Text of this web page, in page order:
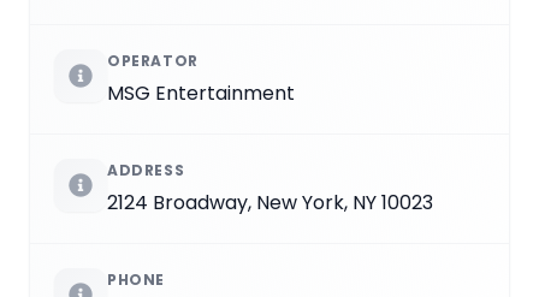
OPERATOR
MSG Entertainment
ADDRESS
2124 Broadway, New York, NY 10023
PHONE